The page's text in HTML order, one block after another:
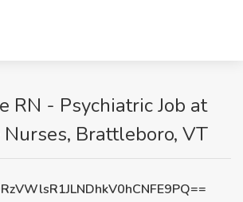
RN - Psychiatric Job at
Brattleboro, VT